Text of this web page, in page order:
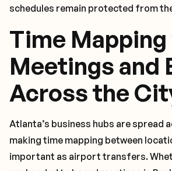
schedules remain protected from
Time
Meetings and
Across the
Atlanta’s business hubs are spread
making time mapping between
important as airport transfers.